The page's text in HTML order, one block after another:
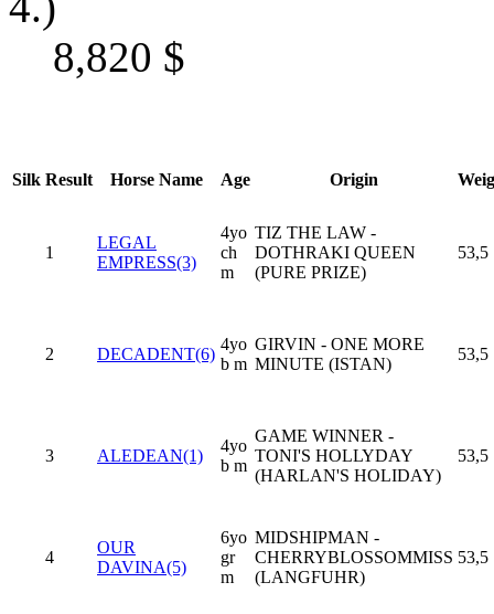
8,820 $
Silk Result Horse Name Age Origin
1
LEGAL
EMPRESS(3)
4yo
ch
m
TIZ THE LAW -
DOTHRAKI QUEEN
(PURE PRIZE)
53,5
2 DECADENT(6)
4yo
b m
GIRVIN - ONE MORE
MINUTE (ISTAN)
53,5
3 ALEDEAN(1)
4yo
b m
GAME WINNER -
TONI'S HOLLYDAY
(HARLAN'S HOLIDAY)
53,5
4
OUR
DAVINA(5)
6yo
gr
m
MIDSHIPMAN -
CHERRYBLOSSOMMISS
(LANGFUHR)
53,5